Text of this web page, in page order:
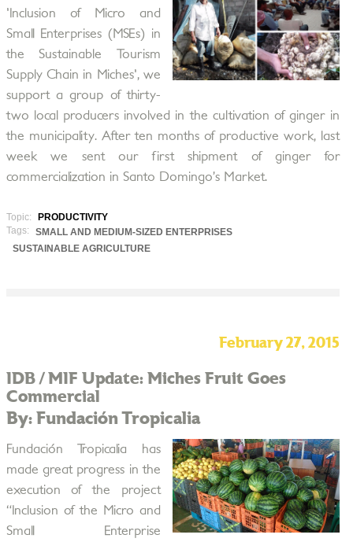
'Inclusion of Micro and
Small Enterprises (MSEs) in
the Sustainable Tourism
Supply Chain in Miches', we
support a group of thirty-
two local producers involved in the cultivation of ginger in
the municipality. After ten months of productive work, last
week we sent our first shipment of ginger for
commercialization in Santo Domingo’s Market.
Topic:
PRODUCTIVITY
Tags:
SMALL AND MEDIUM-SIZED ENTERPRISES
SUSTAINABLE AGRICULTURE
February 27, 2015
IDB / MIF Update: Miches Fruit Goes
Commercial
By: Fundación Tropicalia
Fundación Tropicalia has
made great progress in the
execution of the project
“Inclusion of the Micro and
Small Enterprise